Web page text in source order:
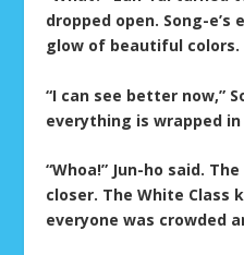
dropped open. Song-
glow of beautiful colors.
“I can see better now,”
everything is wrapped
“Whoa!” Jun-ho said.
closer. The White Class
everyone was crowded